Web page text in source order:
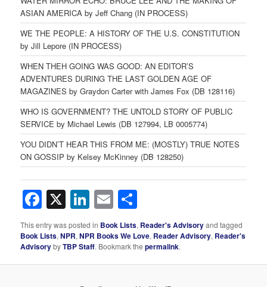
ASIAN AMERICA by Jeff Chang (IN PROCESS)
WE THE PEOPLE: A HISTORY OF THE U.S. CONSTITUTION
by Jill Lepore (IN PROCESS)
WHEN THEH GOING WAS GOOD: AN EDITOR’S
ADVENTURES DURING THE LAST GOLDEN AGE OF
MAGAZINES by Graydon Carter with James Fox (DB 128116)
WHO IS GOVERNMENT? THE UNTOLD STORY OF PUBLIC
SERVICE by Michael Lewis (DB 127994, LB 0005774)
YOU DIDN’T HEAR THIS FROM ME: (MOSTLY) TRUE NOTES
ON GOSSIP by Kelsey McKinney (DB 128250)
Facebook
X LinkedIn
Email
This entry was posted in Book Lists, Reader's Advisoryand tagged
Book Lists,NPR,NPR Books We Love, Reader Advisory, Reader's
AdvisorybyTBP Staff. Bookmark thepermalink.